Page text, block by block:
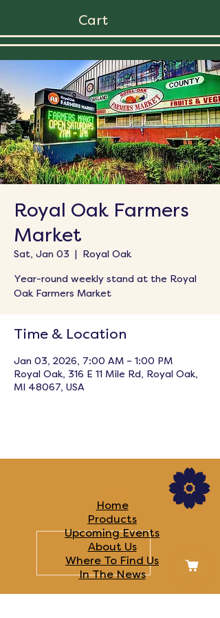
Cart
Royal Oak Farmers
Market
Sat, Jan 03
  |
Royal Oak
Year-round weekly stand at the Royal
Oak Farmers Market
Time & Location
Jan 03, 2026, 7:00 AM – 1:00 PM
Royal Oak, 316 E 11 Mile Rd, Royal Oak,
MI 48067, USA
Home
Products
Upcoming Events
About Us
Where To Find Us
In The News​